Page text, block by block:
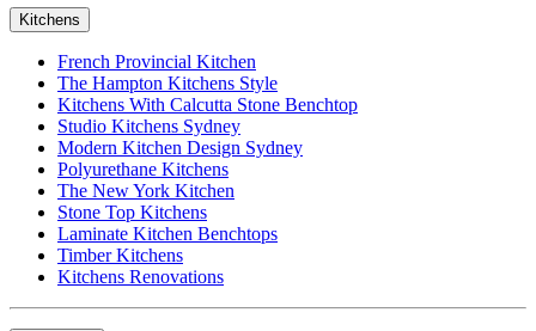
Kitchens
French Provincial Kitchen
The Hampton Kitchens Style
Kitchens With Calcutta Stone Benchtop
Studio Kitchens Sydney
Modern Kitchen Design Sydney
Polyurethane Kitchens
The New York Kitchen
Stone Top Kitchens
Laminate Kitchen Benchtops
Timber Kitchens
Kitchens Renovations